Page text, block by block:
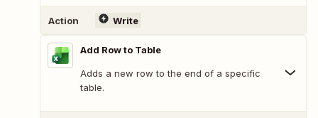
Action Write
Add Row to Table
Adds a new row to the end of a specific
table.